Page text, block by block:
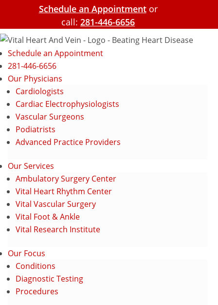
Schedule an Appointment or
call:281-446-6656
Schedule an Appointment
281-446-6656
Our Physicians
Cardiologists
Cardiac Electrophysiologists
Vascular Surgeons
Podiatrists
Advanced Practice Providers
Our Services
Ambulatory Surgery Center
Vital Heart Rhythm Center
Vital Vascular Surgery
Vital Foot & Ankle
Vital Research Institute
Our Focus
Conditions
Diagnostic Testing
Procedures